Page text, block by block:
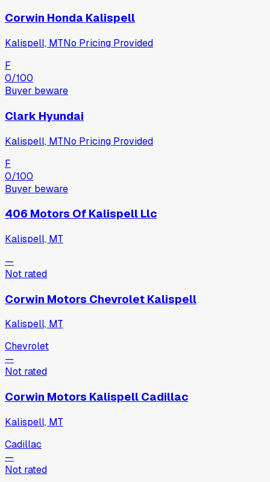
Corwin Honda Kalispell
Kalispell, MTNo Pricing Provided
F
0/100
Buyer beware
Clark Hyundai
Kalispell, MTNo Pricing Provided
F
0/100
Buyer beware
406 Motors Of Kalispell Llc
Kalispell, MT
—
Not rated
Corwin Motors Chevrolet Kalispell
Kalispell, MT
Chevrolet
—
Not rated
Corwin Motors Kalispell Cadillac
Kalispell, MT
Cadillac
—
Not rated